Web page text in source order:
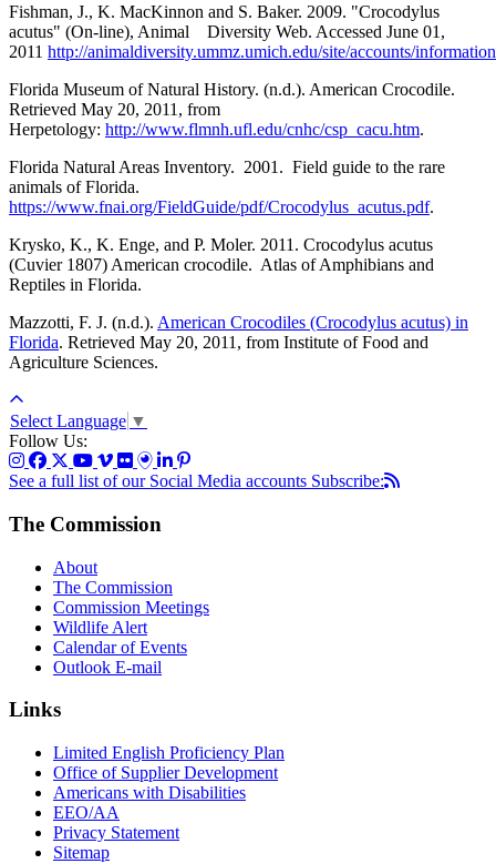
Fishman, J., K. MacKinnon and S. Baker. 2009. "Crocodylus
acutus" (On-line), Animal Diversity Web. Accessed June 01,
2011 http://animaldiversity.ummz.umich.edu/site/accounts/
Florida Museum of Natural History. (n.d.). American Crocodile.
Retrieved May 20, 2011, from
Herpetology: http://www.flmnh.ufl.edu/cnhc/csp_cacu.htm.
Florida Natural Areas Inventory. 2001. Field guide to the rare
animals of Florida.
https://www.fnai.org/FieldGuide/pdf/Crocodylus_acutus.pdf.
Krysko, K., K. Enge, and P. Moler. 2011. Crocodylus acutus
(Cuvier 1807) American crocodile. Atlas of Amphibians and
Reptiles in Florida.
Mazzotti, F. J. (n.d.). American Crocodiles (Crocodylus acutus) in
Florida. Retrieved May 20, 2011, from Institute of Food and
Agriculture Sciences.
Select Language ▼
Follow Us:
See a full list of our Social Media accounts Subscribe:
The Commission
About
The Commission
Commission Meetings
Wildlife Alert
Calendar of Events
Outlook E-mail
Links
Limited English Proficiency Plan
Office of Supplier Development
Americans with Disabilities
EEO/AA
Privacy Statement
Sitemap